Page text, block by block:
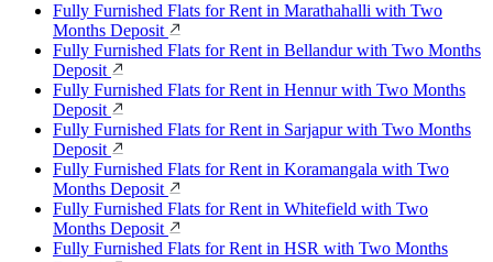
Fully Furnished Flats for Rent in Marathahalli with Two
Months Deposit
Fully Furnished Flats for Rent in Bellandur with Two Months
Deposit
Fully Furnished Flats for Rent in Hennur with Two Months
Deposit
Fully Furnished Flats for Rent in Sarjapur with Two Months
Deposit
Fully Furnished Flats for Rent in Koramangala with Two
Months Deposit
Fully Furnished Flats for Rent in Whitefield with Two
Months Deposit
Fully Furnished Flats for Rent in HSR with Two Months